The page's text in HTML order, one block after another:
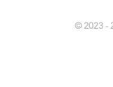
© 2023 -